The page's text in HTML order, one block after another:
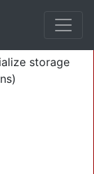
storage